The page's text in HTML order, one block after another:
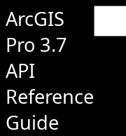
ArcGIS
Pro 3.7
API
Reference
Guide